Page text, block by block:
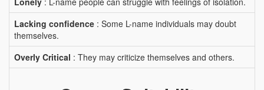
Lacking confidence : Some L-name individuals may doubt
themselves.
Overly Critical : They may criticize themselves and others.